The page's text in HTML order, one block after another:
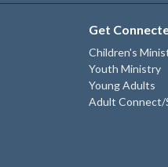
Get
Children's
Youth Ministry
Young Adults
Adult Connect/